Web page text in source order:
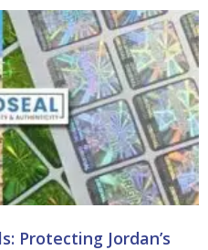
Protecting Jordan’s